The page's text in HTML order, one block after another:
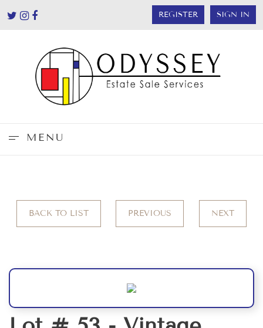
REGISTER SIGN IN
MENU
BACK TO LIST PREVIOUS NEXT